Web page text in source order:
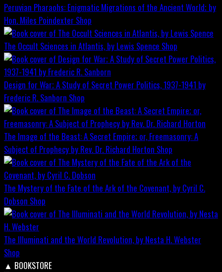
Peruvian Pharaohs: Enigmatic Migrations of the Ancient World; by
Hon. Miles Poindexter Shop
The Occult Sciences in Atlantis, by Lewis Spence Shop
Design for War; A Study of Secret Power Politics, 1937-1941 by
Frederic R. Sanborn Shop
The Image of the Beast: A Secret Empire; or, Freemasonry: A
Subject of Prophecy by Rev. Dr. Richard Horton Shop
The Mystery of the Fate of the Ark of the Covenant, by Cyril C.
Dobson Shop
The Illuminati and the World Revolution, by Nesta H. Webster
Shop
▲ BOOKSTORE